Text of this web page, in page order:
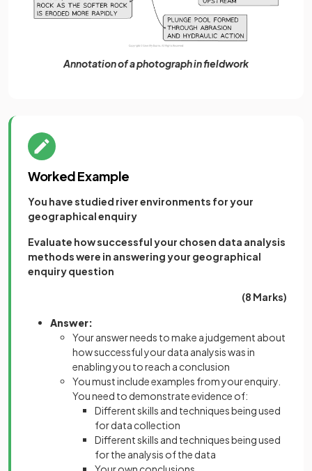
Annotation of a photograph in fieldwork
Worked Example
You have studied river environments for your
geographical enquiry
Evaluate how successful your chosen data analysis
methods were in answering your geographical
enquiry question
(8 Marks)
Answer:
Your answer needs to make a judgement about
how successful your data analysis was in
enabling you to reach a conclusion
You must include examples from your enquiry.
You need to demonstrate evidence of:
Different skills and techniques being used
for data collection
Different skills and techniques being used
for the analysis of the data